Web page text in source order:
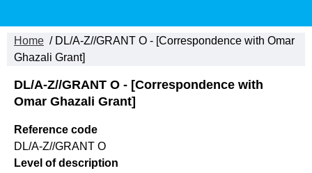
Home / DL/A-Z//GRANT O - [Correspondence with Omar
Ghazali Grant]
DL/A-Z//GRANT O - [Correspondence with
Omar Ghazali Grant]
Reference code
DL/A-Z//GRANT O
Level of description